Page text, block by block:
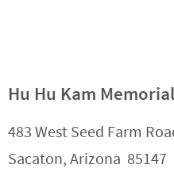
Hu Hu Kam
483 West Seed Farm
Sacaton, Arizona 85147